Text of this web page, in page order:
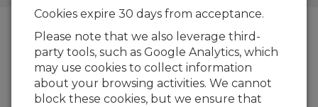
Blog Menu
Cookies expire 30 days from acceptance.
Please note that we also leverage third-
party tools, such as Google Analytics, which
may use cookies to collect information
about your browsing activities. We cannot
block these cookies, but we ensure that